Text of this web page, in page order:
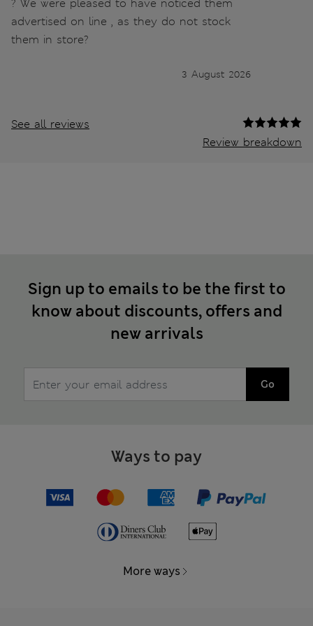
? We were pleased to have noticed them
advertised on line , as they do not stock
them in store?
3 August 2026
See all reviews
Review breakdown
Sign up to emails to be the first to
know about discounts, offers and
new arrivals
Go
Ways to pay
More ways